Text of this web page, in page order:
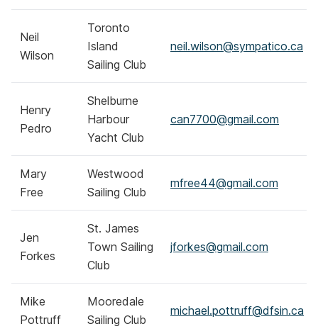
Neil
Wilson
Toronto
Island
Sailing Club
neil.wilson@sympatico.ca
Henry
Pedro
Shelburne
Harbour
Yacht Club
can7700@gmail.com
Mary
Free
Westwood
Sailing Club
mfree44@gmail.com
Jen
Forkes
St. James
Town Sailing
Club
jforkes@gmail.com
Mike
Pottruff
Mooredale
Sailing Club
michael.pottruff@dfsin.ca